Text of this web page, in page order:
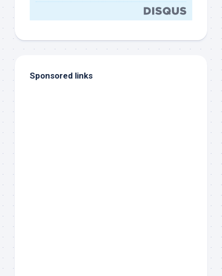
Sponsored links